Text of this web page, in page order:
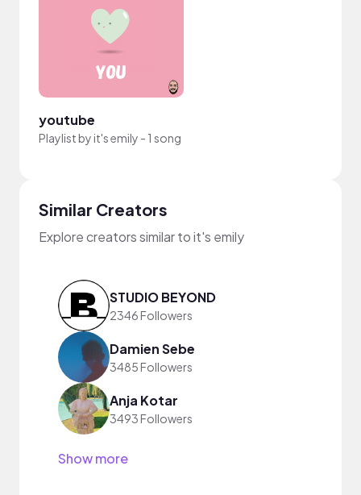
youtube
Playlist byit's emily - 1 song
Similar Creators
Explore creators similar to it's emily
STUDIO BEYOND
2346 Followers
Damien Sebe
3485 Followers
Anja Kotar
3493 Followers
Show more